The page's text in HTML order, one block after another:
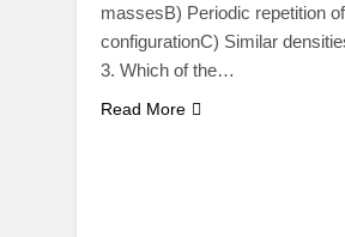
massesB) Periodic repetition
configurationC) Similar
3. Which of the…
Read More